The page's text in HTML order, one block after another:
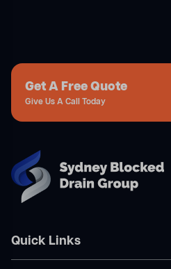
Get A Free Quote
Give Us A Call Today
Quick Links